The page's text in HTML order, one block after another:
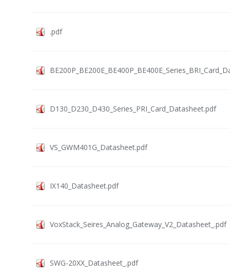
.pdf
D130_D230_D430_Series_PRI_Card_Datasheet.pdf
VS_GWM401G_Datasheet.pdf
IX140_Datasheet.pdf
VoxStack_Seires_Analog_Gateway_V2_Datasheet_.pdf
SWG-20XX_Datasheet_.pdf